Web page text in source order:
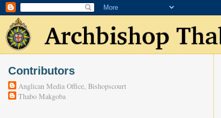
Contributors
Anglican Media Office, Bishopscourt
Thabo Makgoba